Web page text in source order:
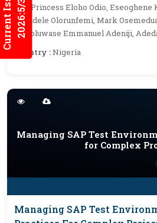
Current Issues2026:5/3
By :
Princess Eloho Odio, Eseoghene
Akindele Olorunfemi, Mark
Ilerioluwase Emmanuel Adeniji,
Country :Nigeria
Managing SAP Test
for Complex
Managing SAP Test